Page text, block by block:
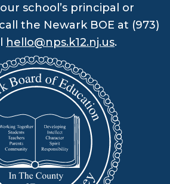
school’s principal or
the Newark BOE at (973)
hello@nps.k12.nj.us.